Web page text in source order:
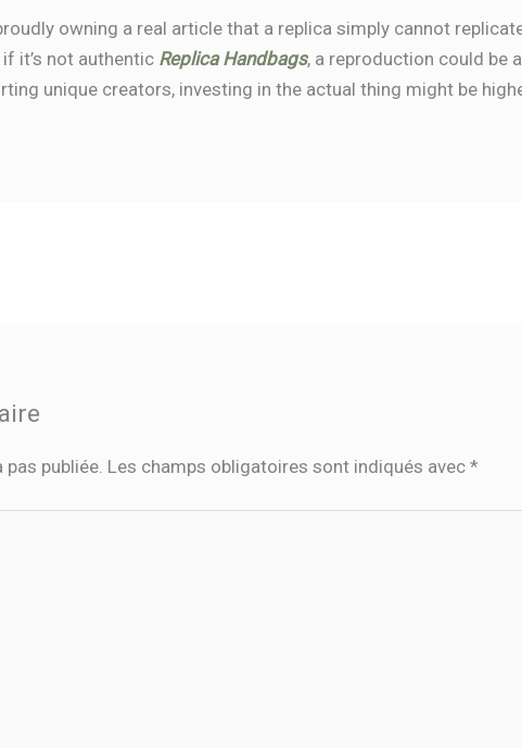
owning a real article that a replica simply cannot
it’s not authentic Replica Handbags, a reproduction could be
unique creators, investing in the actual thing might be
publiée. Les champs obligatoires sont indiqués avec*